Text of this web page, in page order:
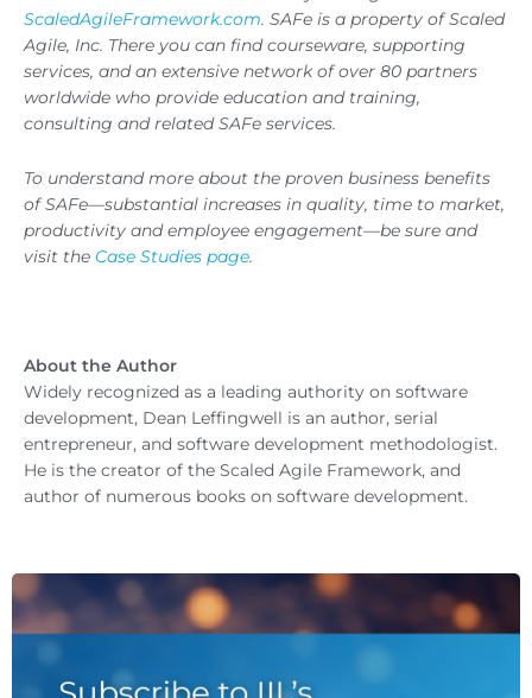
ScaledAgileFramework.com. SAFe is a property of Scaled
Agile, Inc. There you can find courseware, supporting
services, and an extensive network of over 80 partners
worldwide who provide education and training,
consulting and related SAFe services.
To understand more about the proven business benefits
of SAFe—substantial increases in quality, time to market,
productivity and employee engagement—be sure and
visit the Case Studies page.
About the Author
Widely recognized as a leading authority on software
development, Dean Leffingwell is an author, serial
entrepreneur, and software development methodologist.
He is the creator of the Scaled Agile Framework, and
author of numerous books on software development.